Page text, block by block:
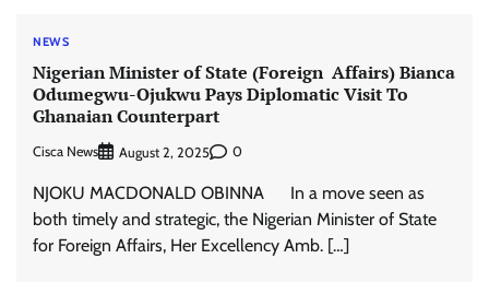
NEWS
Nigerian Minister of State (Foreign Affairs) Bianca
Odumegwu-Ojukwu Pays Diplomatic Visit To
Ghanaian Counterpart
Cisca News August 2, 2025 0
NJOKU MACDONALD OBINNA In a move seen as
both timely and strategic, the Nigerian Minister of State
for Foreign Affairs, Her Excellency Amb. […]